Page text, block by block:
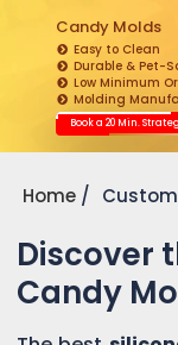
Candy Molds
Easy to Clean
Durable & Pet-
Low Minimum
Molding
Book a 20 Min.
Home
Discover
Candy